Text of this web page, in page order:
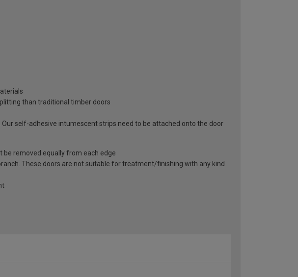
than traditional timber doors
self-adhesive intumescent strips need to be attached onto the door
removed equally from each edge
These doors are not suitable for treatment/finishing with any kind